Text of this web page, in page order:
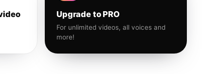
Upgrade to PRO
For unlimited videos, all voices and
more!